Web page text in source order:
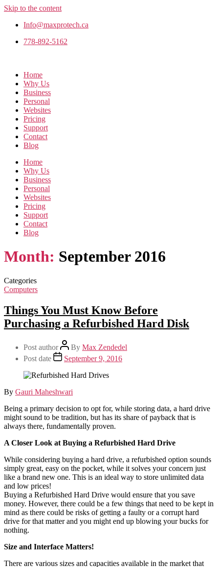
Skip to the content
Info@maxprotech.ca
778-892-5162
Home
Why Us
Business
Personal
Websites
Pricing
Support
Contact
Blog
Home
Why Us
Business
Personal
Websites
Pricing
Support
Contact
Blog
Month: September 2016
Categories
Computers
Things You Must Know Before
Purchasing a Refurbished Hard Disk
Post author By Max Zendedel
Post date
September 9, 2016
By Gauri Maheshwari
Being a primary decision to opt for, while storing data, a hard drive
might sound to be tradition, but has its share of payback that is
always there, fundamentally proven.
A Closer Look at Buying a Refurbished Hard Drive
While considering buying a hard drive, a refurbished option sounds
simply great, easy on the pocket, while it solves your concern just
like a brand new one. This is an ideal way to store unlimited data
and low prices!
Buying a Refurbished Hard Drive would ensure that you save
money. However, there could be a few things that need to be kept in
mind as there could be risks of getting a faulty or a corrupt hard
drive for that matter and you might end up blowing your bucks for
nothing.
Size and Interface Matters!
There are various sizes and capacities available in the market that